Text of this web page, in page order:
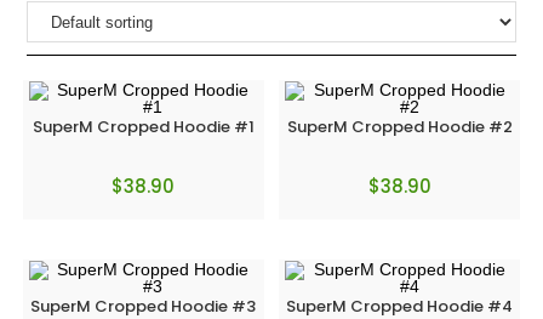
SuperM Cropped Hoodie #1
$38.90
SuperM Cropped Hoodie #2
$38.90
SuperM Cropped Hoodie #3 SuperM Cropped Hoodie #4